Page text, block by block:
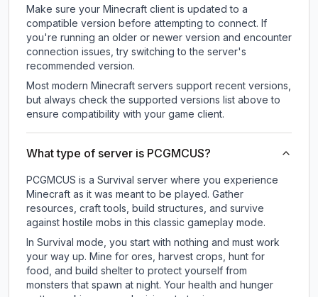
Make sure your Minecraft client is updated to a
compatible version before attempting to connect. If
you're running an older or newer version and encounter
connection issues, try switching to the server's
recommended version.
Most modern Minecraft servers support recent versions,
but always check the supported versions list above to
ensure compatibility with your game client.
What type of server is PCGMCUS?
PCGMCUS is a Survival server where you experience
Minecraft as it was meant to be played. Gather
resources, craft tools, build structures, and survive
against hostile mobs in this classic gameplay mode.
In Survival mode, you start with nothing and must work
your way up. Mine for ores, harvest crops, hunt for
food, and build shelter to protect yourself from
monsters that spawn at night. Your health and hunger